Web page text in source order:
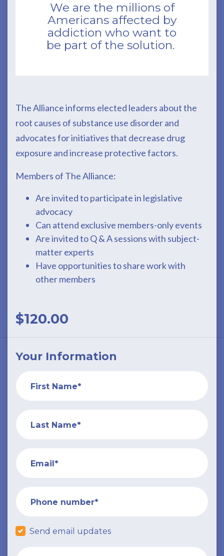
We are the millions of
Americans affected by
addiction who want to
be part of the solution.
The Alliance informs elected leaders about the
root causes of substance use disorder and
advocates for initiatives that decrease drug
exposure and increase protective factors.
Members of The Alliance:
Are invited to participate in legislative
advocacy
Can attend exclusive members-only events
Are invited to Q & A sessions with subject-
matter experts
Have opportunities to share work with
other members
$120.00
Your Information
First Name*
Last Name*
Email*
Phone number*
Send email updates